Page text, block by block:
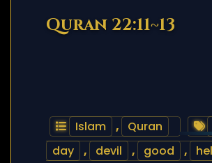
Quran 22:11~13
Islam , Quran
day
, devil , good ,